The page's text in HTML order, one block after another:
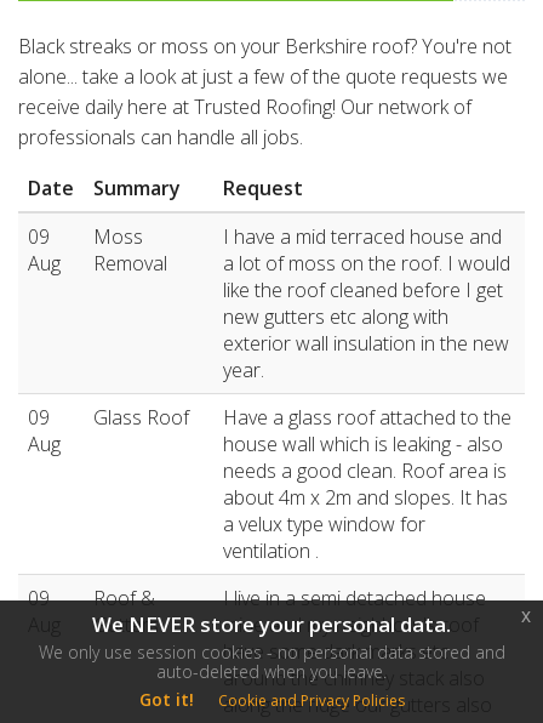
Black streaks or moss on your Berkshire roof? You're not
alone... take a look at just a few of the quote requests we
receive daily here at Trusted Roofing! Our network of
professionals can handle all jobs.
Date
Summary
Request
09
Aug
Moss
Removal
I have a mid terraced house and
a lot of moss on the roof. I would
like the roof cleaned before I get
new gutters etc along with
exterior wall insulation in the new
year.
09
Aug
Glass Roof
Have a glass roof attached to the
house wall which is leaking - also
needs a good clean. Roof area is
about 4m x 2m and slopes. It has
a velux type window for
ventilation .
09
Roof &
Gutters
I live in a semi detached house
mine and my neighbour's roof
have some dark marks etc
around the chimney stack also
along the ridge our gutters also
We NEVER store your personal data.
We only use session cookies - no personal data stored and
auto-deleted when you leave.
Got it!
Cookie and Privacy Policies
x